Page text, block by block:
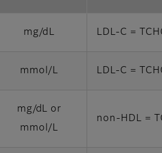
mg/dL LDL-C =
mmol/L LDL-C =
mg/dL or
mmol/L
non-HDL =